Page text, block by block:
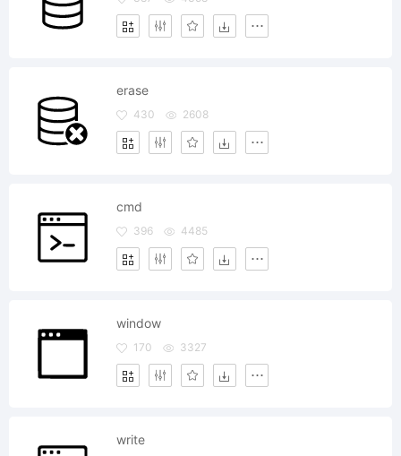
erase
430 2608
cmd
396 4485
window
170 3327
write